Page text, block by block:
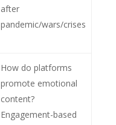
after
pandemic/wars/crises
How do platforms
promote emotional
content?
Engagement-based